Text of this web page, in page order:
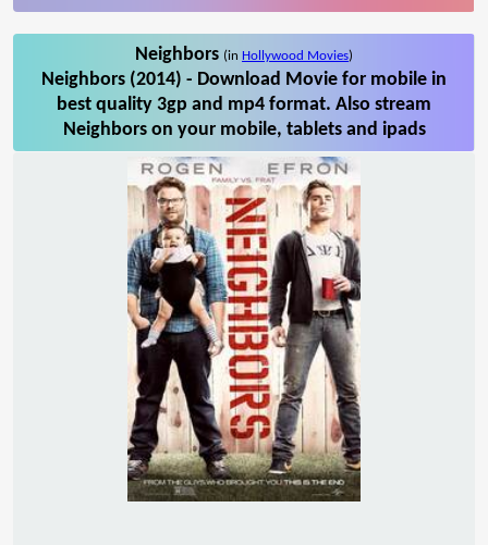
Neighbors (in Hollywood Movies)
Neighbors (2014) - Download Movie for mobile in
best quality 3gp and mp4 format. Also stream
Neighbors on your mobile, tablets and ipads